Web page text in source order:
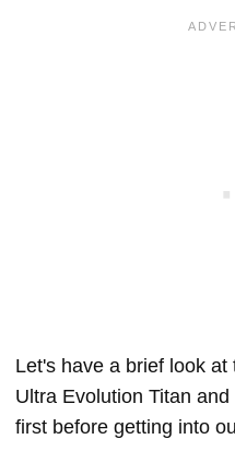
Let's have a brief look
Ultra Evolution Titan
first before getting into